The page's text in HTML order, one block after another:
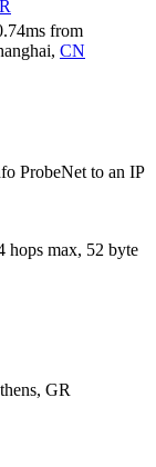
ms from
, CN
ProbeNet to an IP
hops max, 52 byte
GR